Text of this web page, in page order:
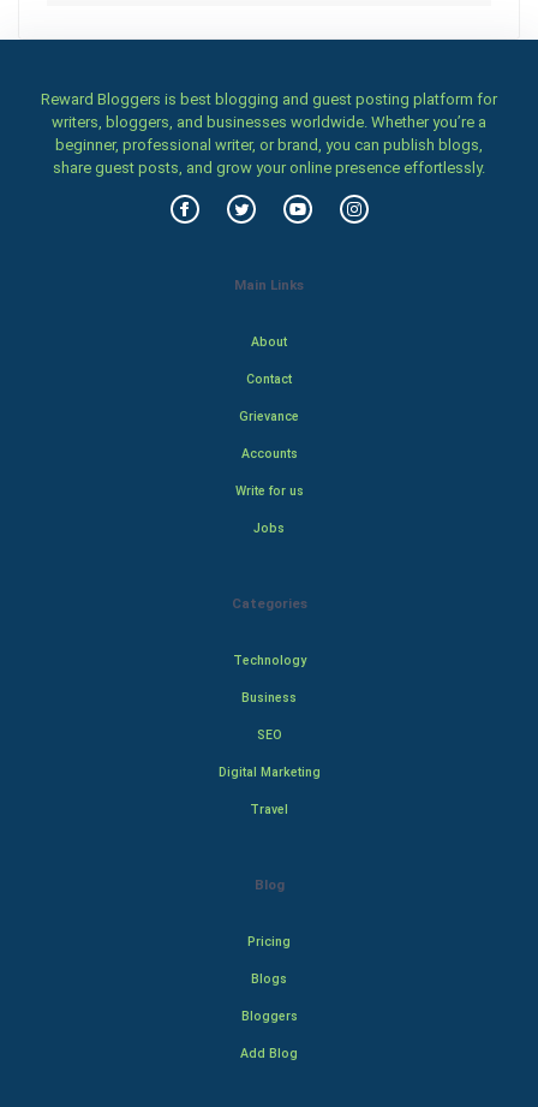
Reward Bloggers is best blogging and guest posting platform for
writers, bloggers, and businesses worldwide. Whether you’re a
beginner, professional writer, or brand, you can publish blogs,
share guest posts, and grow your online presence effortlessly.
Main Links
About
Contact
Grievance
Accounts
Write for us
Jobs
Categories
Technology
Business
SEO
Digital Marketing
Travel
Blog
Pricing
Blogs
Bloggers
Add Blog